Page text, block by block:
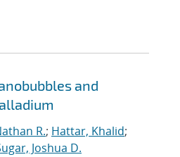
and
R.; Hattar, Khalid;
Joshua D.